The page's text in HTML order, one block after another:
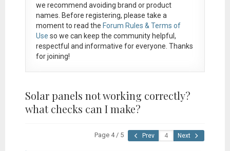
we recommend avoiding brand or product
names. Before registering, please take a
moment to read the Forum Rules & Terms of
Use so we can keep the community helpful,
respectful and informative for everyone. Thanks
for joining!
Solar panels not working correctly?
what checks can I make?
Page 4 / 5 Prev Next